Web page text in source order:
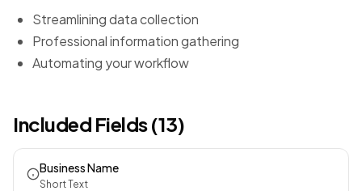
Streamlining data collection
Professional information gathering
Automating your workflow
Included Fields (13)
Business Name
Short Text